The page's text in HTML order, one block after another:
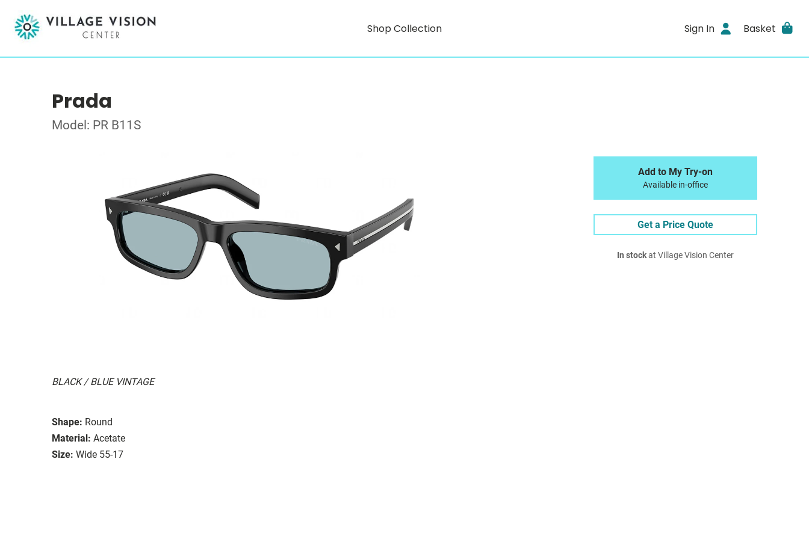
Shop Collection Sign In Basket
Prada
Model: PR B11S
BLACK / BLUE VINTAGE
Shape: Round
Material: Acetate
Size: Wide 55-17
Add to My Try-on
Available in-office
Get a Price Quote
In stockat Village Vision Center